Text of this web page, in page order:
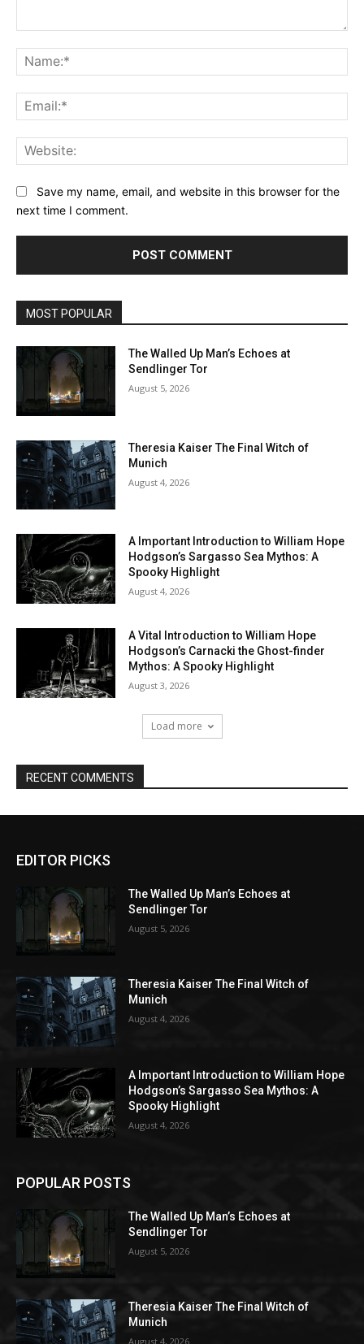
EDITOR PICKS
The Walled Up Man’s Echoes at
Sendlinger Tor
August 5, 2026
Theresia Kaiser The Final Witch of
Munich
August 4, 2026
A Important Introduction to William Hope
Hodgson’s Sargasso Sea Mythos: A
Spooky Highlight
August 4, 2026
POPULAR POSTS
The Walled Up Man’s Echoes at
Sendlinger Tor
August 5, 2026
Theresia Kaiser The Final Witch of
Munich
August 4, 2026